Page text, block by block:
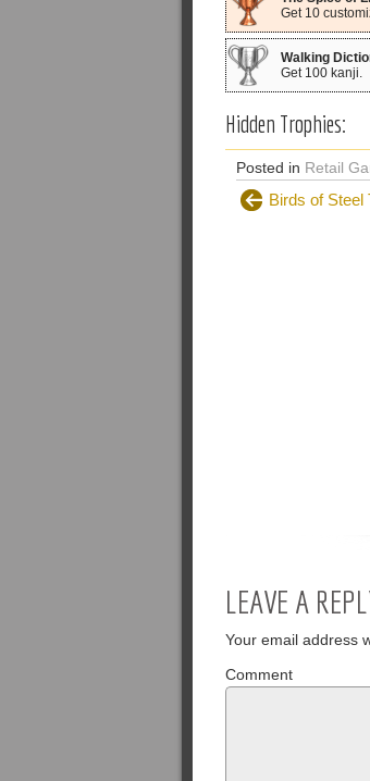
Get 10
Walking
Get 100 kanji.
Hidden Trophies:
Posted in Retail
Birds of Steel
LEAVE A
Your email address
Comment